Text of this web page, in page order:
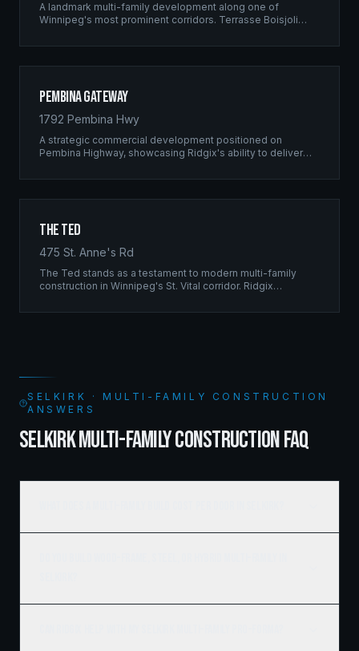
A landmark multi-family development along one of
Winnipeg's most prominent corridors. Terrasse Boisjoli
full-scale residential complex built to the highest structural
Pembina Gateway
1792 Pembina Hwy
A strategic commercial development positioned on
Pembina Highway, showcasing Ridgix's ability to deliver
unwavering quality standards.
The Ted
475 St. Anne's Rd
The Ted stands as a testament to modern multi-family
construction in Winnipeg's St. Vital corridor. Ridgix
structure that balances density with livability.
SELKIRK · MULTI-FAMILY CONSTRUCTION
ANSWERS
SELKIRK MULTI-FAMILY CONSTRUCTION FAQ